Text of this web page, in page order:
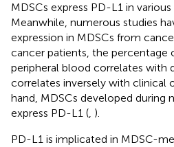
MDSCs express PD-L1 in
Meanwhile, numerous studies
expression in MDSCs from
cancer patients, the percentage
peripheral blood correlates with
correlates inversely with clinical
hand, MDSCs developed during
express PD-L1 (, ).
PD-L1 is implicated in MDSC-